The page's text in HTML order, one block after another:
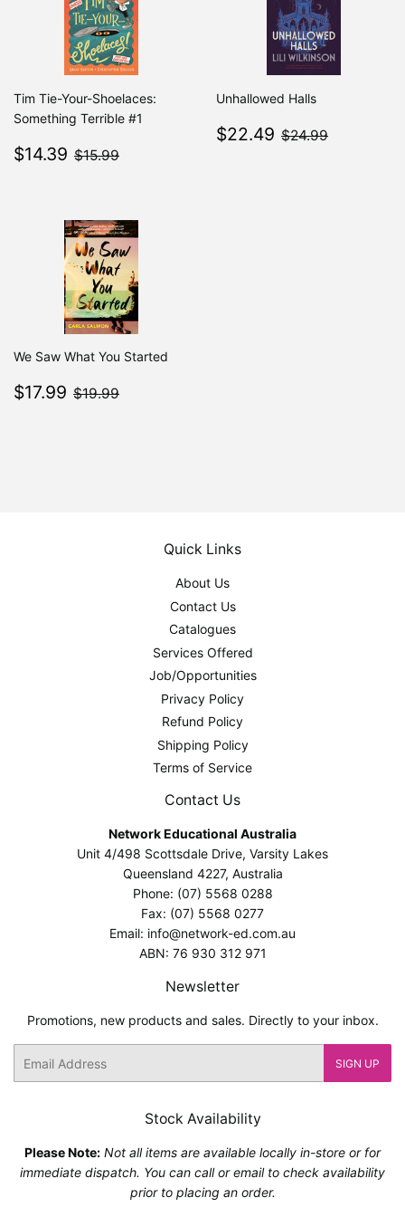
Tim Tie-Your-Shoelaces:
Something Terrible #1
Sale
$14.39 $14.39
$15.99
Unhallowed Halls
Sale
$22.49 $22.49
$24.99
We Saw What You Started
Sale
$17.99 $17.99
$19.99
Quick Links
About Us
Contact Us
Catalogues
Services Offered
Job/Opportunities
Privacy Policy
Refund Policy
Shipping Policy
Terms of Service
Contact Us
Network Educational Australia
Unit 4/498 Scottsdale Drive, Varsity Lakes
Queensland 4227, Australia
Phone: (07) 5568 0288
Fax: (07) 5568 0277
Email: info@network-ed.com.au
ABN: 76 930 312 971
Newsletter
Promotions, new products and sales. Directly to your inbox.
SIGN UP
Stock Availability
Please Note: Not all items are available locally in-store or for
immediate dispatch. You can call or email to check availability
prior to placing an order.